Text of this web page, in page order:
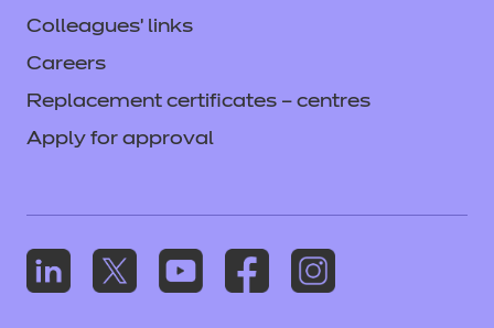
Colleagues' links
Careers
Replacement certificates – centres
Apply for approval